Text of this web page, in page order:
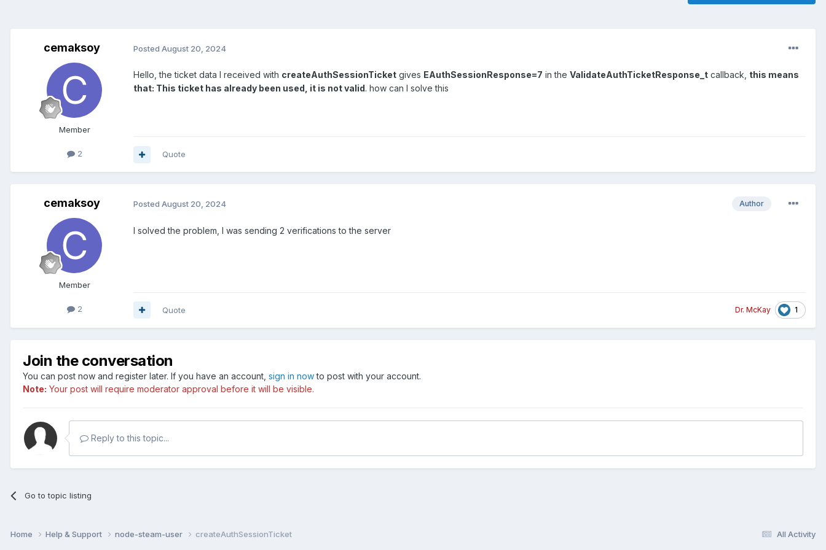
cemaksoy
Member
2
Posted August 20, 2024
Hello, the ticket data I received with createAuthSessionTicket gives EAuthSessionResponse=7 in the ValidateAuthTicketResponse_t callback, this means
that: This ticket has already been used, it is not valid. how can I solve this
Quote
cemaksoy
Member
2
Author
Posted August 20, 2024
I solved the problem, I was sending 2 verifications to the server
Dr. McKay 1
Quote
Join the conversation
You can post now and register later. If you have an account, sign in nowto post with your account.
Note: Your post will require moderator approval before it will be visible.
Reply to this topic...
Go to topic listing
All Activity
Home Help & Support node-steam-user createAuthSessionTicket